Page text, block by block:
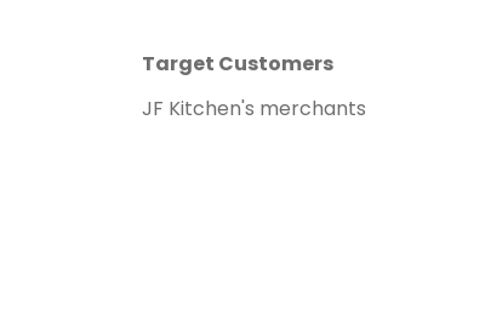
Target Customers
JF Kitchen's merchants